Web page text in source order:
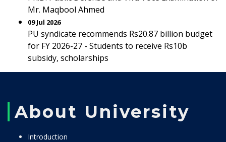
Mr. Maqbool Ahmed
09 Jul 2026
PU syndicate recommends Rs20.87 billion budget
for FY 2026-27 - Students to receive Rs10b
subsidy, scholarships
About University
Introduction